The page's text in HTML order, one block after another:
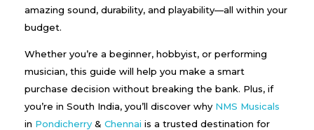
amazing sound, durability, and playability—all within your
budget.
Whether you’re a beginner, hobbyist, or performing
musician, this guide will help you make a smart
purchase decision without breaking the bank. Plus, if
you’re in South India, you’ll discover why NMS Musicals
in Pondicherry & Chennai is a trusted destination for